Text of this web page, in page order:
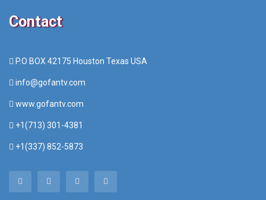
Contact
P.O BOX 42175 Houston Texas USA
info@gofantv.com
www.gofantv.com
+1(713) 301-4381
+1(337) 852-5873